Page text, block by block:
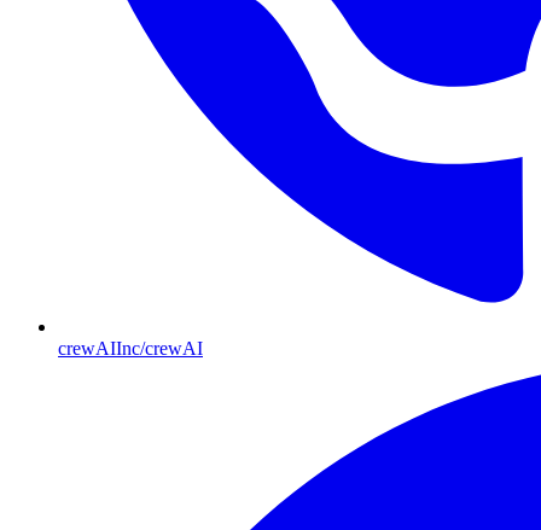
crewAIInc/crewAI